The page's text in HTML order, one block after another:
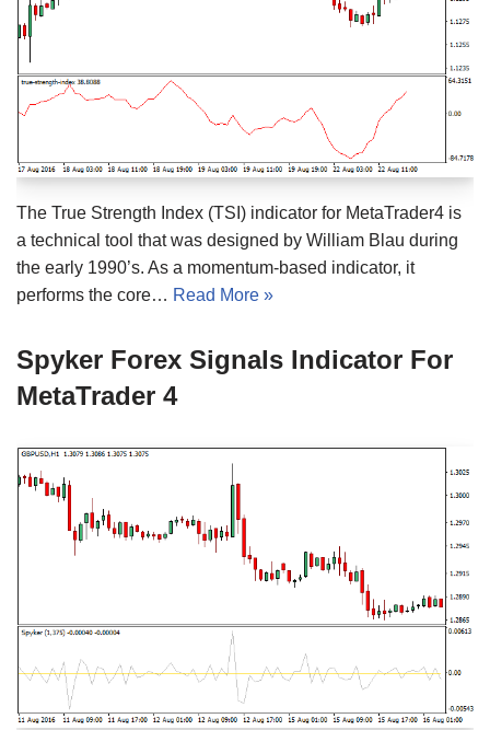
The True Strength Index (TSI) indicator for MetaTrader4 is
a technical tool that was designed by William Blau during
the early 1990’s. As a momentum-based indicator, it
performs the core… Read More »
Spyker Forex Signals Indicator For
MetaTrader 4